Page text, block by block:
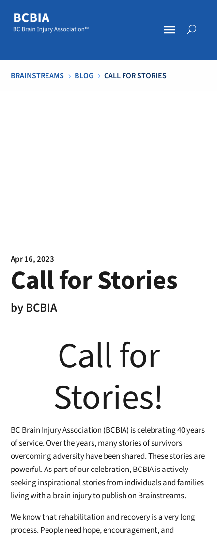
BRAINSTREAMS 5 BLOG 5 CALL FOR STORIES
Apr 16, 2023
Call for Stories
byBCBIA
Call for
Stories!
BC Brain Injury Association (BCBIA) is celebrating 40 years
of service. Over the years, many stories of survivors
overcoming adversity have been shared. These stories are
powerful. As part of our celebration, BCBIA is actively
seeking inspirational stories from individuals and families
living with a brain injury to publish on Brainstreams.
We know that rehabilitation and recovery is a very long
process. People need hope, encouragement, and